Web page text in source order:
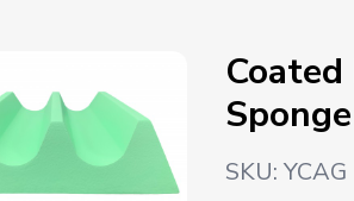
SKU: YCAG